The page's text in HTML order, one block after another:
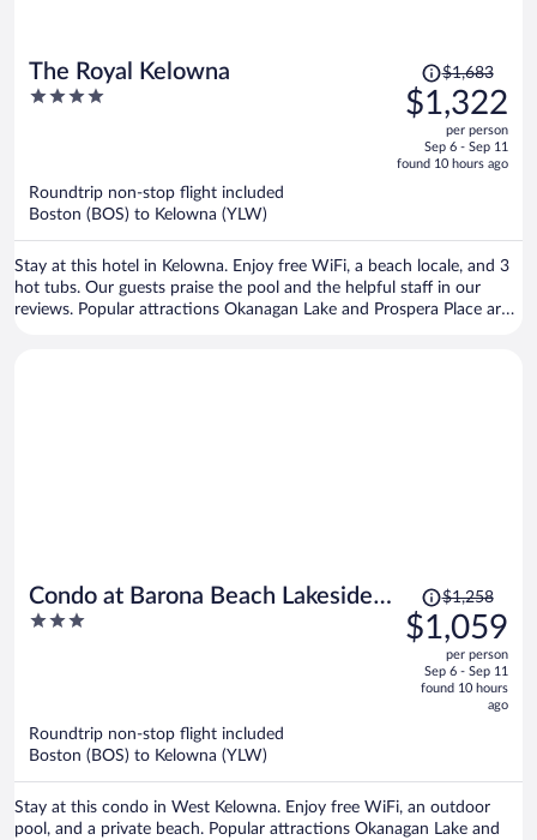
The Royal Kelowna
4
Price
was
$1,683,
is
$1,683
$1,322
per person
Sep 6 - Sep 11
found 10 hours ago
Roundtrip non-stop flight included
Boston (BOS) to Kelowna (YLW)
Stay at this hotel in Kelowna. Enjoy free WiFi, a beach locale, and 3
hot tubs. Our guests praise the pool and the helpful staff in our
reviews. Popular attractions Okanagan Lake and Prospera Place are
Condo at Barona Beach Lakeside
Resort
3
Price
was
$1,258,
$1,258
$1,059
per person
Sep 6 - Sep 11
found 10 hours
ago
Roundtrip non-stop flight included
Boston (BOS) to Kelowna (YLW)
Stay at this condo in West Kelowna. Enjoy free WiFi, an outdoor
pool, and a private beach. Popular attractions Okanagan Lake and